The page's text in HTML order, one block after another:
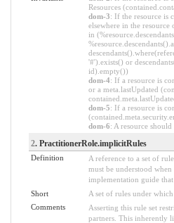
Resources
dom-3: If the resource is
elsewhere in the
in
'#').exists() or
id).empty())
dom-4: If a resource is
or a meta.lastUpdated
dom-5: If a resource is
dom-6: A resource
2. PractitionerRole.implicitRules
Definition
A reference to a set of
must be understood
implementation guide
Short
A set of rules under
Comments
Asserting this rule set
partners. This inherently